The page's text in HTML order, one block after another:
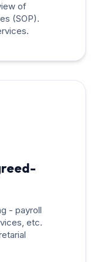
of
(SOP).
- payroll
etc.